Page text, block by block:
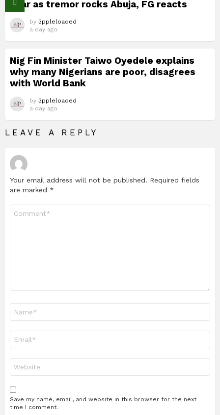
Fear as tremor rocks Abuja, FG reacts
by 3ppleloaded
a day ago
Nig Fin Minister Taiwo Oyedele explains
why many Nigerians are poor, disagrees
with World Bank
by 3ppleloaded
a day ago
LEAVE A REPLY
Your email address will not be published. Required fields
are marked *
Save my name, email, and website in this browser for the next
time I comment.